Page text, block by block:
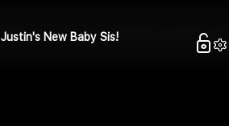
Justin's New Baby Sis!